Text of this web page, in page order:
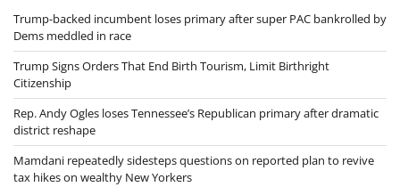
Trump-backed incumbent loses primary after super PAC bankrolled by
Dems meddled in race
Trump Signs Orders That End Birth Tourism, Limit Birthright
Citizenship
Rep. Andy Ogles loses Tennessee’s Republican primary after dramatic
district reshape
Mamdani repeatedly sidesteps questions on reported plan to revive
tax hikes on wealthy New Yorkers